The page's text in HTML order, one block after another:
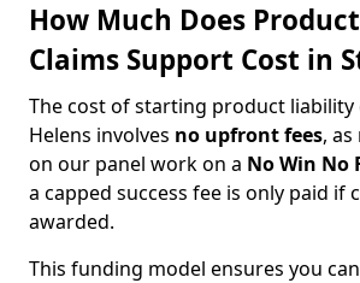
How Much Does
Claims Support Cost in
The cost of starting product liability
Helens involves no upfront fees,
on our panel work on a No Win No
a capped success fee is only paid if
awarded.
This funding model ensures you